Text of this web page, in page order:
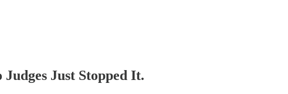
Just Stopped It.